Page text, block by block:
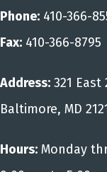
Phone: 410-366-
Fax: 410-366-8795
Address: 321 East
Baltimore, MD
Hours: Monday